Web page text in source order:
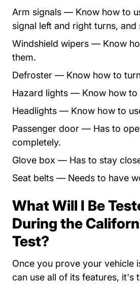
Arm signals — Know how to
signal left and right turns, and
Windshield wipers — Know
them.
Defroster — Know how to
Hazard lights — Know how to
Headlights — Know how to
Passenger door — Has to
completely.
Glove box — Has to stay
Seat belts — Needs to have
What Will I Be
During the
Test?
Once you prove your vehicle
can use all of its features, it's